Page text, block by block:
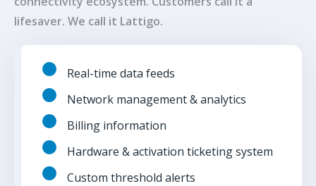
lifesaver. We call it Lattigo.
Real-time data feeds
Network management & analytics
Billing information
Hardware & activation ticketing system
Custom threshold alerts